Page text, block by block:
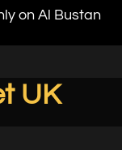
on Al Bustan
UK